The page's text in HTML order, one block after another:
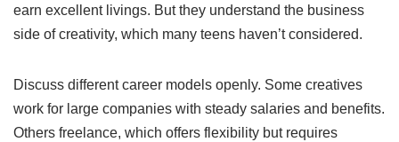
earn excellent livings. But they understand the business
side of creativity, which many teens haven’t considered.
Discuss different career models openly. Some creatives
work for large companies with steady salaries and benefits.
Others freelance, which offers flexibility but requires